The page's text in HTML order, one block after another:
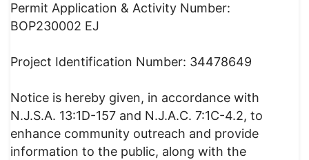
Permit Application & Activity Number:
BOP230002 EJ
Project Identification Number: 34478649
Notice is hereby given, in accordance with
N.J.S.A. 13:1D-157 and N.J.A.C. 7:1C-4.2, to
enhance community outreach and provide
information to the public, along with the